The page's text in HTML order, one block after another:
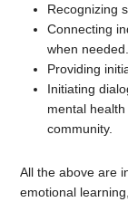
Recognizing
Connecting
when needed.
Providing
Initiating
mental
community.
All the above are
emotional